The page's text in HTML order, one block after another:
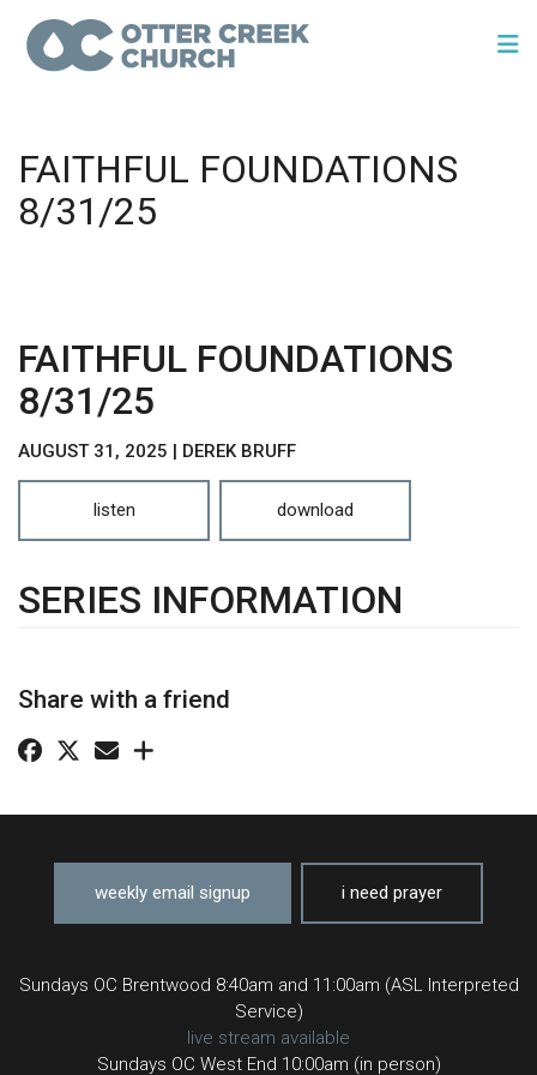
FAITHFUL FOUNDATIONS
8/31/25
FAITHFUL FOUNDATIONS
8/31/25
AUGUST 31, 2025 | DEREK BRUFF
listen download
SERIES INFORMATION
Share with a friend
weekly email signup i need prayer
Sundays OC Brentwood 8:40am and 11:00am (ASL Interpreted
Service)
live stream available
Sundays OC West End 10:00am (in person)